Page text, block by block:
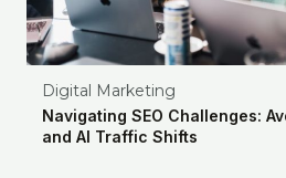
Digital Marketing
Navigating SEO Challenges:
and AI Traffic Shifts